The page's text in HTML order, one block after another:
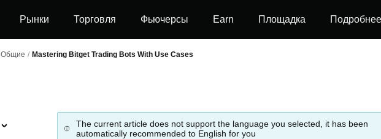
Рынки Торговля Фьючерсы Earn Площадка Подробнее
Общие / Mastering Bitget Trading Bots With Use Cases
The current article does not support the language you selected, it has been
automatically recommended to English for you